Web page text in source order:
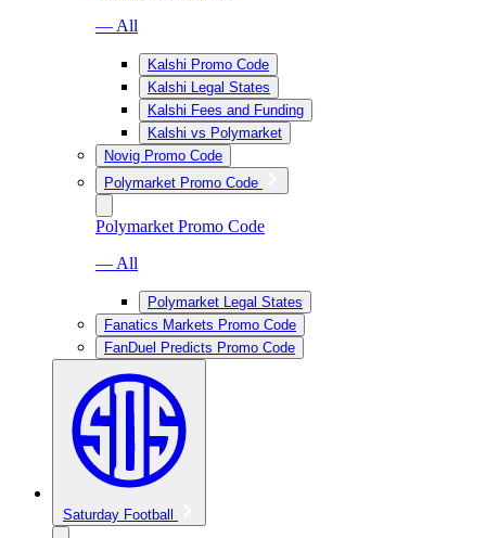
— All
Kalshi Promo Code
Kalshi Legal States
Kalshi Fees and Funding
Kalshi vs Polymarket
Novig Promo Code
Polymarket Promo Code
Polymarket Promo Code
— All
Polymarket Legal States
Fanatics Markets Promo Code
FanDuel Predicts Promo Code
Saturday Football